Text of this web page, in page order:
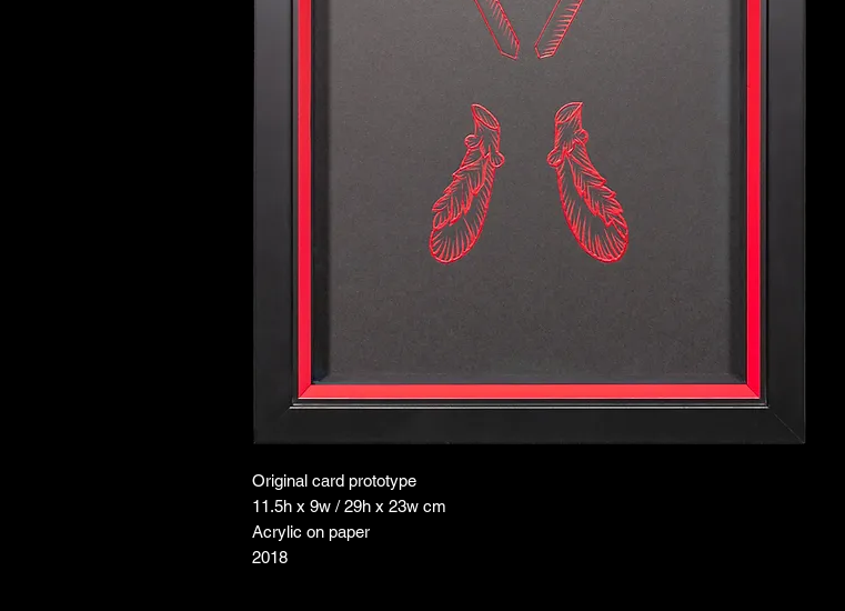
Original card prototype
11.5h x 9w / 29h x 23w cm
Acrylic on paper
2018